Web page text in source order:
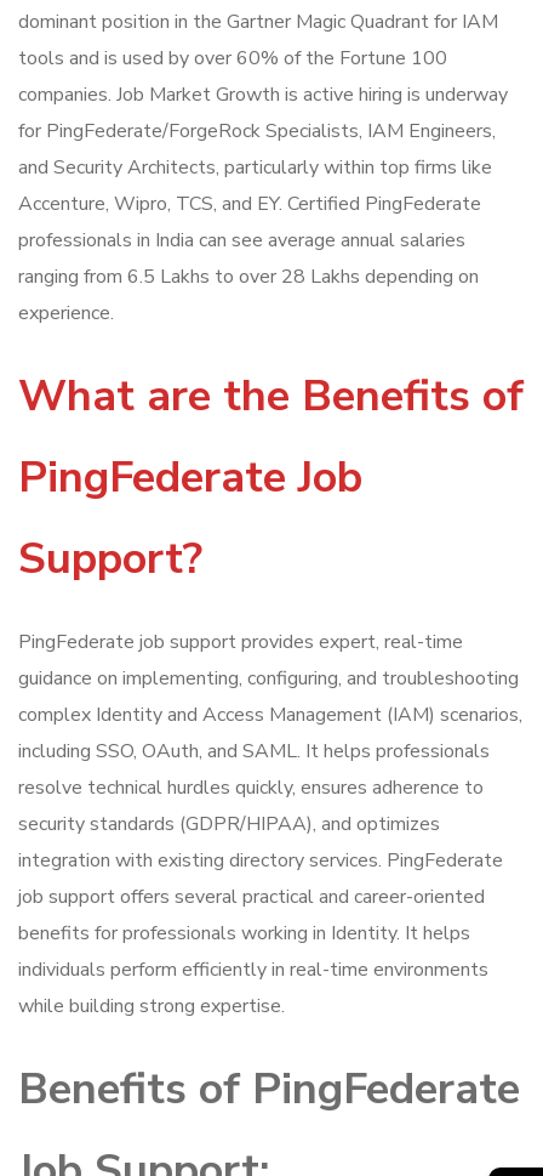
dominant position in the Gartner Magic Quadrant for IAM
tools and is used by over 60% of the Fortune 100
companies. Job Market Growth is active hiring is underway
for PingFederate/ForgeRock Specialists, IAM Engineers,
and Security Architects, particularly within top firms like
Accenture, Wipro, TCS, and EY. Certified PingFederate
professionals in India can see average annual salaries
ranging from 6.5 Lakhs to over 28 Lakhs depending on
experience.
What are the Benefits of
PingFederate Job
Support?
PingFederate job support provides expert, real-time
guidance on implementing, configuring, and troubleshooting
complex Identity and Access Management (IAM) scenarios,
including SSO, OAuth, and SAML. It helps professionals
resolve technical hurdles quickly, ensures adherence to
security standards (GDPR/HIPAA), and optimizes
integration with existing directory services. PingFederate
job support offers several practical and career-oriented
benefits for professionals working in Identity. It helps
individuals perform efficiently in real-time environments
while building strong expertise.
Benefits of PingFederate